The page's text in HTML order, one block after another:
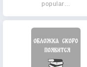
popular…